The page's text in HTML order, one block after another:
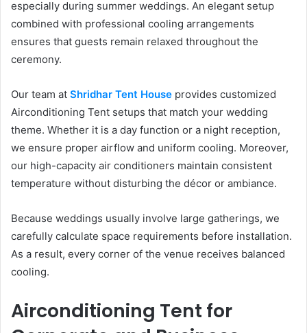
especially during summer weddings. An elegant setup
combined with professional cooling arrangements
ensures that guests remain relaxed throughout the
ceremony.
Our team at Shridhar Tent House provides customized
Airconditioning Tent setups that match your wedding
theme. Whether it is a day function or a night reception,
we ensure proper airflow and uniform cooling. Moreover,
our high-capacity air conditioners maintain consistent
temperature without disturbing the décor or ambiance.
Because weddings usually involve large gatherings, we
carefully calculate space requirements before installation.
As a result, every corner of the venue receives balanced
cooling.
Airconditioning Tent for